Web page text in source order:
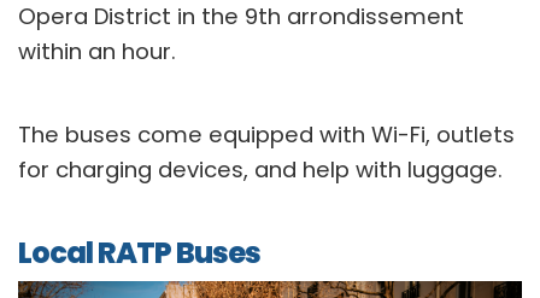
Opera District in the 9th arrondissement
within an hour.
The buses come equipped with Wi-Fi, outlets
for charging devices, and help with luggage.
Local RATP Buses